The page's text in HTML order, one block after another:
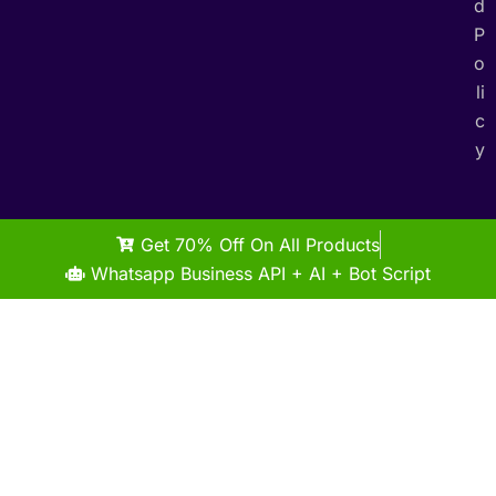
d
P
o
li
c
y
Get 70% Off On All Products
Whatsapp Business API + AI + Bot Script